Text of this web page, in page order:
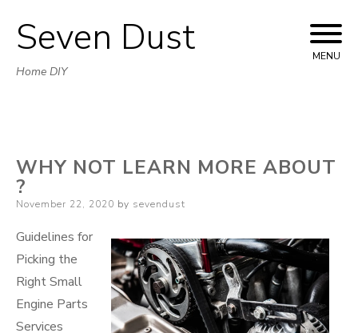
Skip
to
Seven Dust
Home DIY
MENU
WHY NOT LEARN MORE ABOUT
?
Posted
November 22, 2020 by sevendust
Guidelines for
Picking the
Right Small
Engine Parts
Services